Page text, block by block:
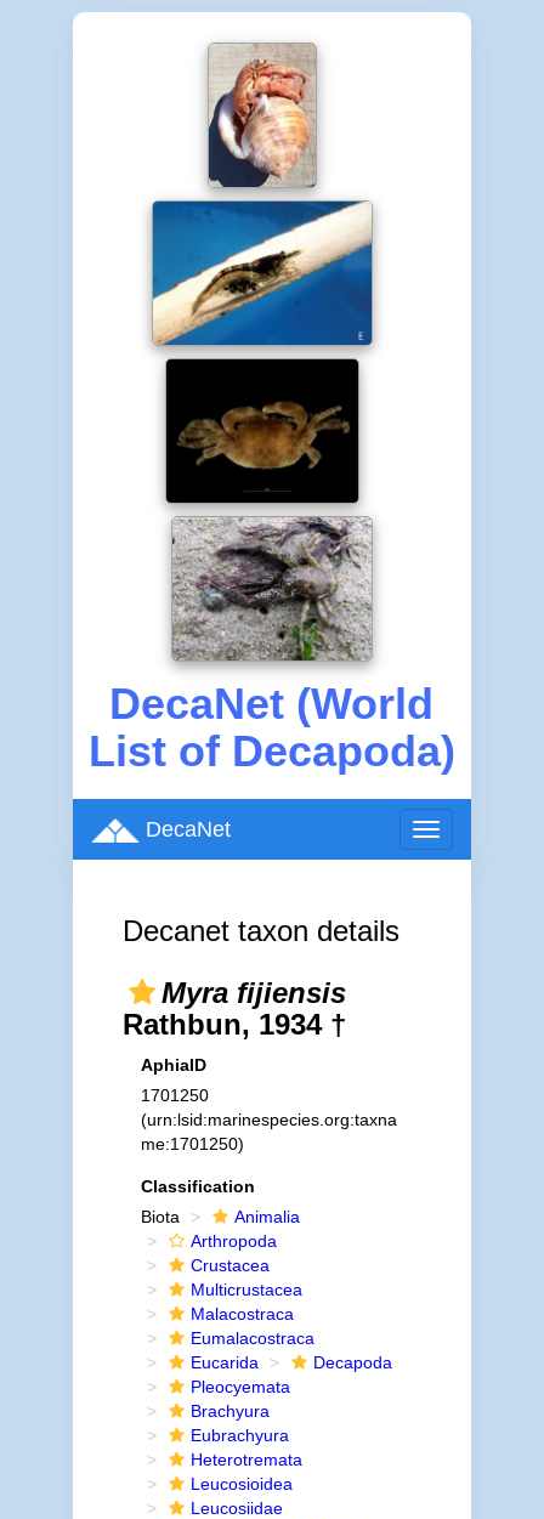
DecaNet (World
List of Decapoda)
Toggle
navigation
DecaNet
Decanet taxon details
Myra fijiensis
Rathbun, 1934 †
AphiaID
1701250
(urn:lsid:marinespecies.org:taxna
me:1701250)
Classification
Biota
Animalia
Arthropoda
Crustacea
Multicrustacea
Malacostraca
Eumalacostraca
Eucarida
Decapoda
Pleocyemata
Brachyura
Eubrachyura
Heterotremata
Leucosioidea
Leucosiidae